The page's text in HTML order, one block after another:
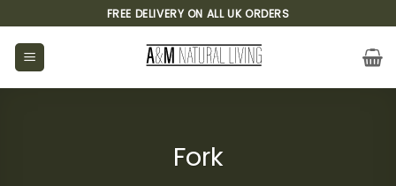
to
content
FREE DELIVERY ON ALL UK ORDERS
Fork